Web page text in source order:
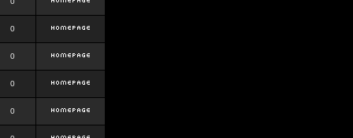
0
0
0
0